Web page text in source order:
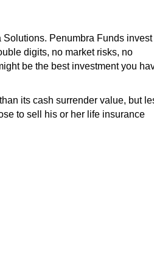
Penumbra Funds invest
digits, no market risks, no
be the best investment you
its cash surrender value, but
to sell his or her life insurance